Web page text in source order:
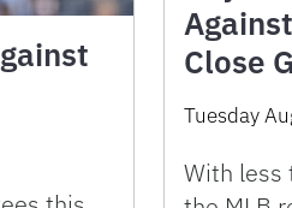
Close
Tuesday
With less